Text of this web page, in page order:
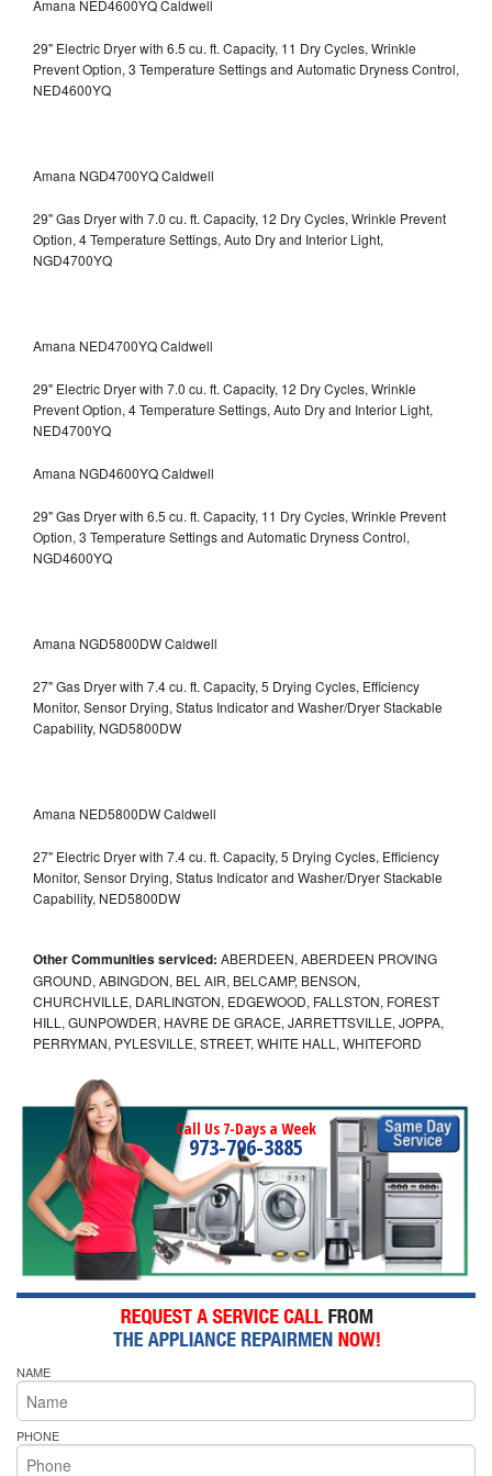
Amana NED4600YQ Caldwell
29" Electric Dryer with 6.5 cu. ft. Capacity, 11 Dry Cycles, Wrinkle
Prevent Option, 3 Temperature Settings and Automatic Dryness Control,
NED4600YQ
Amana NGD4700YQ Caldwell
29" Gas Dryer with 7.0 cu. ft. Capacity, 12 Dry Cycles, Wrinkle Prevent
Option, 4 Temperature Settings, Auto Dry and Interior Light,
NGD4700YQ
Amana NED4700YQ Caldwell
29" Electric Dryer with 7.0 cu. ft. Capacity, 12 Dry Cycles, Wrinkle
Prevent Option, 4 Temperature Settings, Auto Dry and Interior Light,
NED4700YQ
Amana NGD4600YQ Caldwell
29" Gas Dryer with 6.5 cu. ft. Capacity, 11 Dry Cycles, Wrinkle Prevent
Option, 3 Temperature Settings and Automatic Dryness Control,
NGD4600YQ
Amana NGD5800DW Caldwell
27" Gas Dryer with 7.4 cu. ft. Capacity, 5 Drying Cycles, Efficiency
Monitor, Sensor Drying, Status Indicator and Washer/Dryer Stackable
Capability, NGD5800DW
Amana NED5800DW Caldwell
27" Electric Dryer with 7.4 cu. ft. Capacity, 5 Drying Cycles, Efficiency
Monitor, Sensor Drying, Status Indicator and Washer/Dryer Stackable
Capability, NED5800DW
Other Communities serviced: ABERDEEN, ABERDEEN PROVING
GROUND, ABINGDON, BEL AIR, BELCAMP, BENSON,
CHURCHVILLE, DARLINGTON, EDGEWOOD, FALLSTON, FOREST
HILL, GUNPOWDER, HAVRE DE GRACE, JARRETTSVILLE, JOPPA,
PERRYMAN, PYLESVILLE, STREET, WHITE HALL, WHITEFORD
Call Us 7-Days a Week
973-796-3885
NAME
PHONE